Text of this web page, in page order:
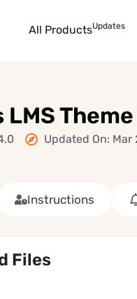
All ProductsUpdates
LMS
Updated On: Mar
Instructions
Files